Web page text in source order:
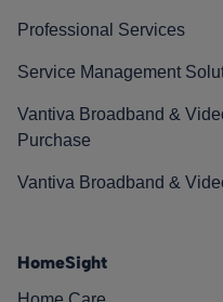
Professional Services
Service Management
Vantiva Broadband &
Purchase
Vantiva Broadband &
HomeSight